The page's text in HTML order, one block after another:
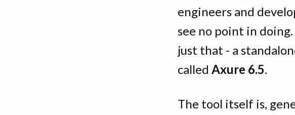
engineers and
see no point in
just that - a
called Axure 6.5.
The tool itself is,